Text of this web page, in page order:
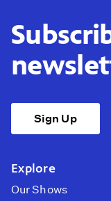
Sign Up
Explore
Our Shows